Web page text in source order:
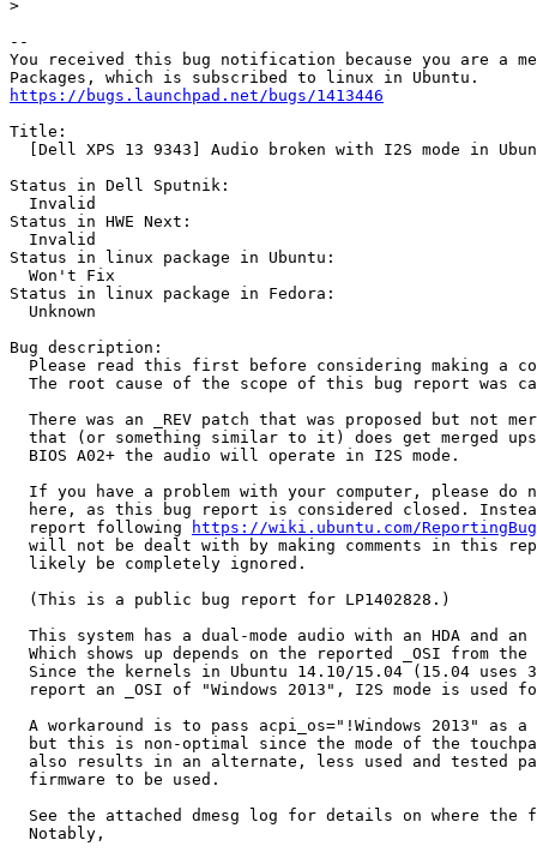
>
--
You received this bug notification because you are a
https://bugs.launchpad.net/bugs/1413446
Title:
[Dell XPS 13 9343] Audio broken with I2S mode in
Status in Dell Sputnik:
  Invalid
Status in HWE Next:
  Invalid
Status in linux package in Ubuntu:
  Won't Fix
Status in linux package in Fedora:
  Unknown
Bug description:
Please read this first before considering making a
The root cause of the scope of this bug report was
There was an _REV patch that was proposed but not
that (or something similar to it) does get merged
  BIOS A02+ the audio will operate in I2S mode.
If you have a problem with your computer, please do
here, as this bug report is considered closed.
  report following
https://wiki.ubuntu.com/
will not be dealt with by making comments in this
  likely be completely ignored.
  (This is a public bug report for LP1402828.)
This system has a dual-mode audio with an HDA and an
Which shows up depends on the reported _OSI from the
Since the kernels in Ubuntu 14.10/15.04 (15.04 uses
report an _OSI of "Windows 2013", I2S mode is used
A workaround is to pass acpi_os="!Windows 2013" as a
but this is non-optimal since the mode of the
also results in an alternate, less used and tested
  firmware to be used.
See the attached dmesg log for details on where the
  Notably,